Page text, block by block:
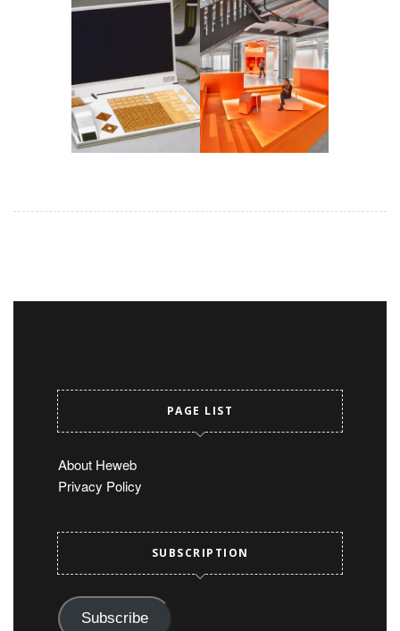
PAGE LIST
About Heweb
Privacy Policy
SUBSCRIPTION
Subscribe